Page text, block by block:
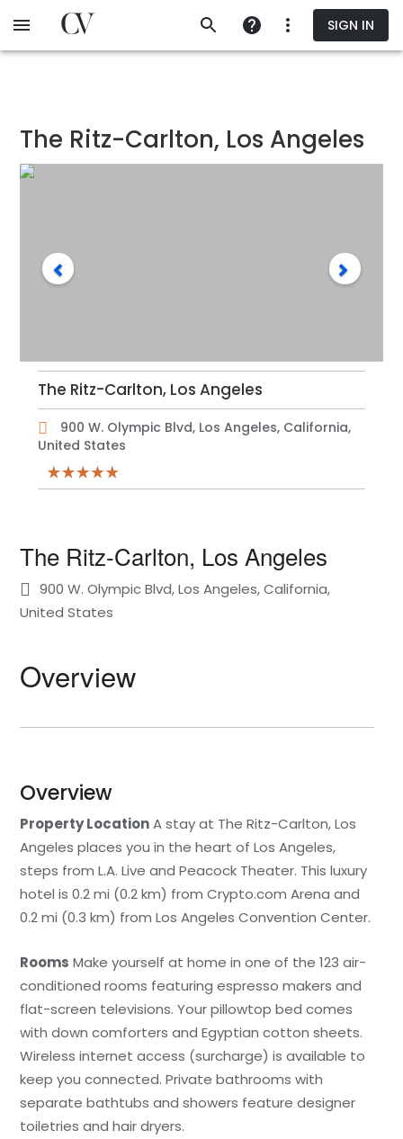
to
SIGN IN
The Ritz-Carlton, Los Angeles
The Ritz-Carlton, Los Angeles
900 W. Olympic Blvd, Los Angeles, California,
United States
The Ritz-Carlton, Los Angeles
900 W. Olympic Blvd, Los Angeles, California,
United States
Overview
Overview
Property LocationA stay at The Ritz-Carlton, Los
Angeles places you in the heart of Los Angeles,
steps from L.A. Live and Peacock Theater. This luxury
hotel is 0.2 mi (0.2 km) from Crypto.com Arena and
0.2 mi (0.3 km) from Los Angeles Convention Center.
Rooms Make yourself at home in one of the 123 air-
conditioned rooms featuring espresso makers and
flat-screen televisions. Your pillowtop bed comes
with down comforters and Egyptian cotton sheets.
Wireless internet access (surcharge) is available to
keep you connected. Private bathrooms with
separate bathtubs and showers feature designer
toiletries and hair dryers.